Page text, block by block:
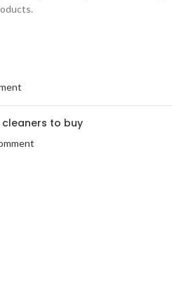
to buy